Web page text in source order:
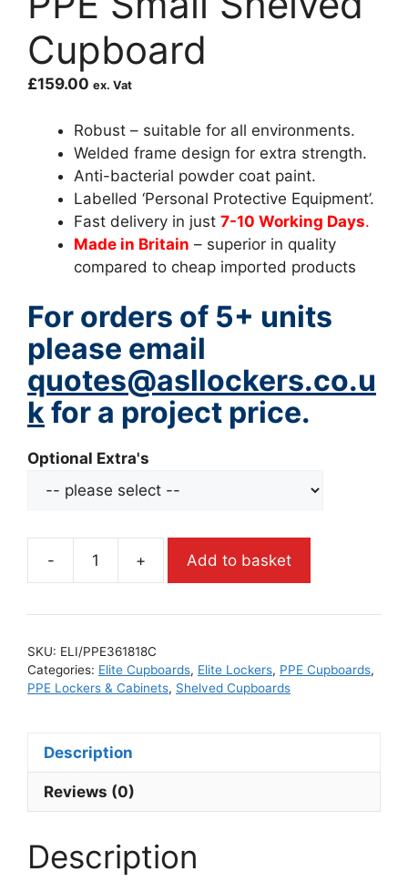
Cupboard
£159.00 ex. Vat
Robust – suitable for all environments.
Welded frame design for extra strength.
Anti-bacterial powder coat paint.
Labelled ‘Personal Protective Equipment’.
Fast delivery in just 7-10 Working Days.
Made in Britain – superior in quality
compared to cheap imported products
For orders of 5+ units
please email
quotes@asllockers.co.u
kfor a project price.
Optional Extra's
- + Add to basket
SKU: ELI/PPE361818C
Categories: Elite Cupboards, Elite Lockers, PPE Cupboards,
PPE Lockers & Cabinets, Shelved Cupboards
Description
Reviews (0)
Description